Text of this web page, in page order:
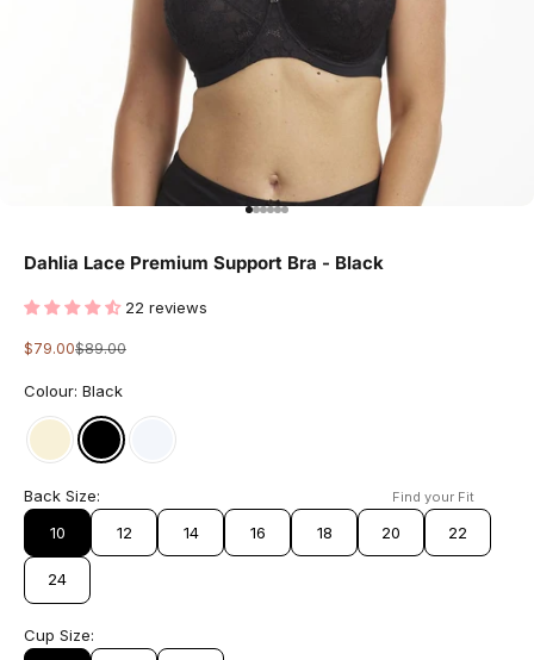
Go to item 1
Go to item 2
Go to item 3
Go to item 4
Go to item 5
Go to item 6
Dahlia Lace Premium Support Bra - Black
22 reviews
Sale price
$79.00Regular price
$89.00
Colour: Black
Back Size: Find your Fit
10 12 14 16 18 20 22
24
Cup Size: